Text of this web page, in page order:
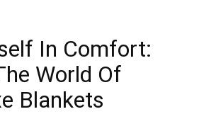
In Comfort:
World Of
Blankets